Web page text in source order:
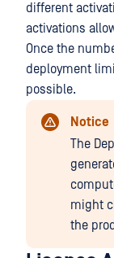
different
activations
Once the
deployment
possible.
Notice
The
might
the